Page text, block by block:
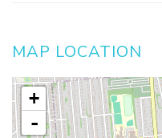
MAP LOCATION
+
-